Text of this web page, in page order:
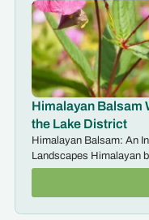
Himalayan Balsam
the Lake District
Himalayan Balsam: An
Landscapes Himalayan